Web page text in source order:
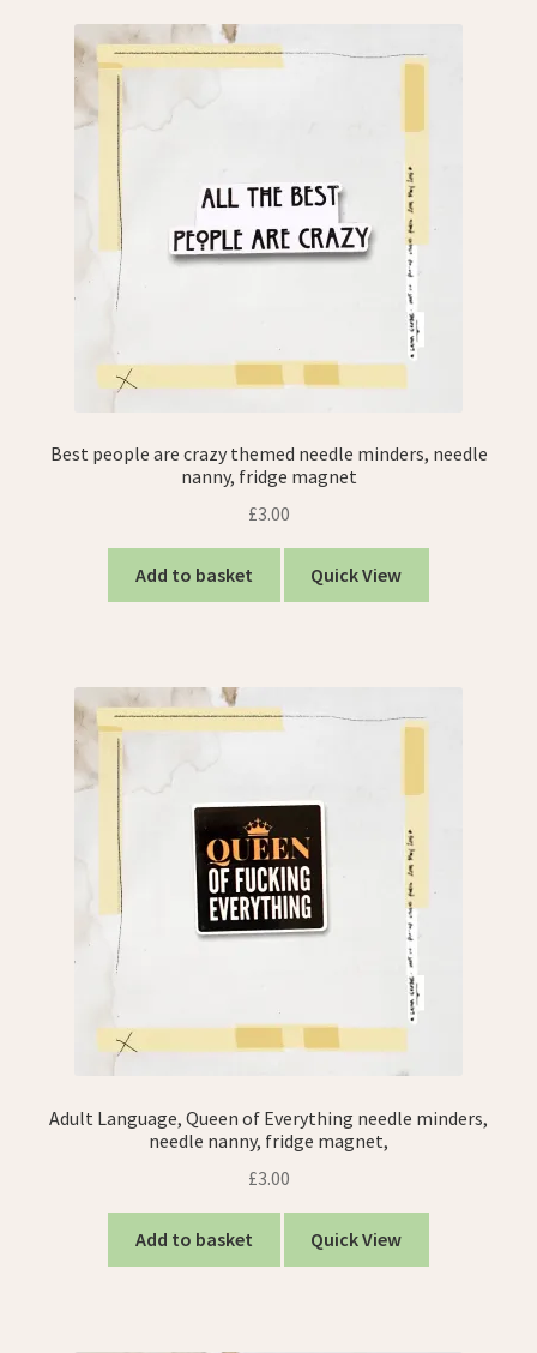
Best people are crazy themed needle minders, needle
nanny, fridge magnet
£3.00
Add to basket Quick View
Adult Language, Queen of Everything needle minders,
needle nanny, fridge magnet,
£3.00
Add to basket Quick View